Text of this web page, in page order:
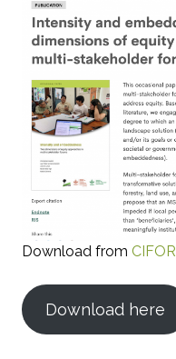
Download from CIFOR
Download here